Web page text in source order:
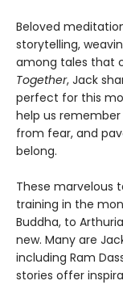
Beloved
storytelling,
among tales that
Together, Jack
perfect for this
help us remember
from fear, and
belong.
These marvelous
training in the
Buddha, to
new. Many are
including Ram
stories offer